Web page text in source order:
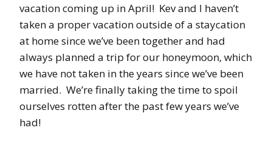
vacation coming up in April! Kev and I haven’t
taken a proper vacation outside of a staycation
at home since we’ve been together and had
always planned a trip for our honeymoon, which
we have not taken in the years since we’ve been
married. We’re finally taking the time to spoil
ourselves rotten after the past few years we’ve
had!